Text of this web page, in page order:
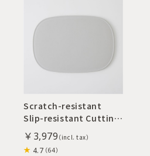
Scratch-resistant
Slip-resistant Cutting
Board M
￥3,979
4.7（64）